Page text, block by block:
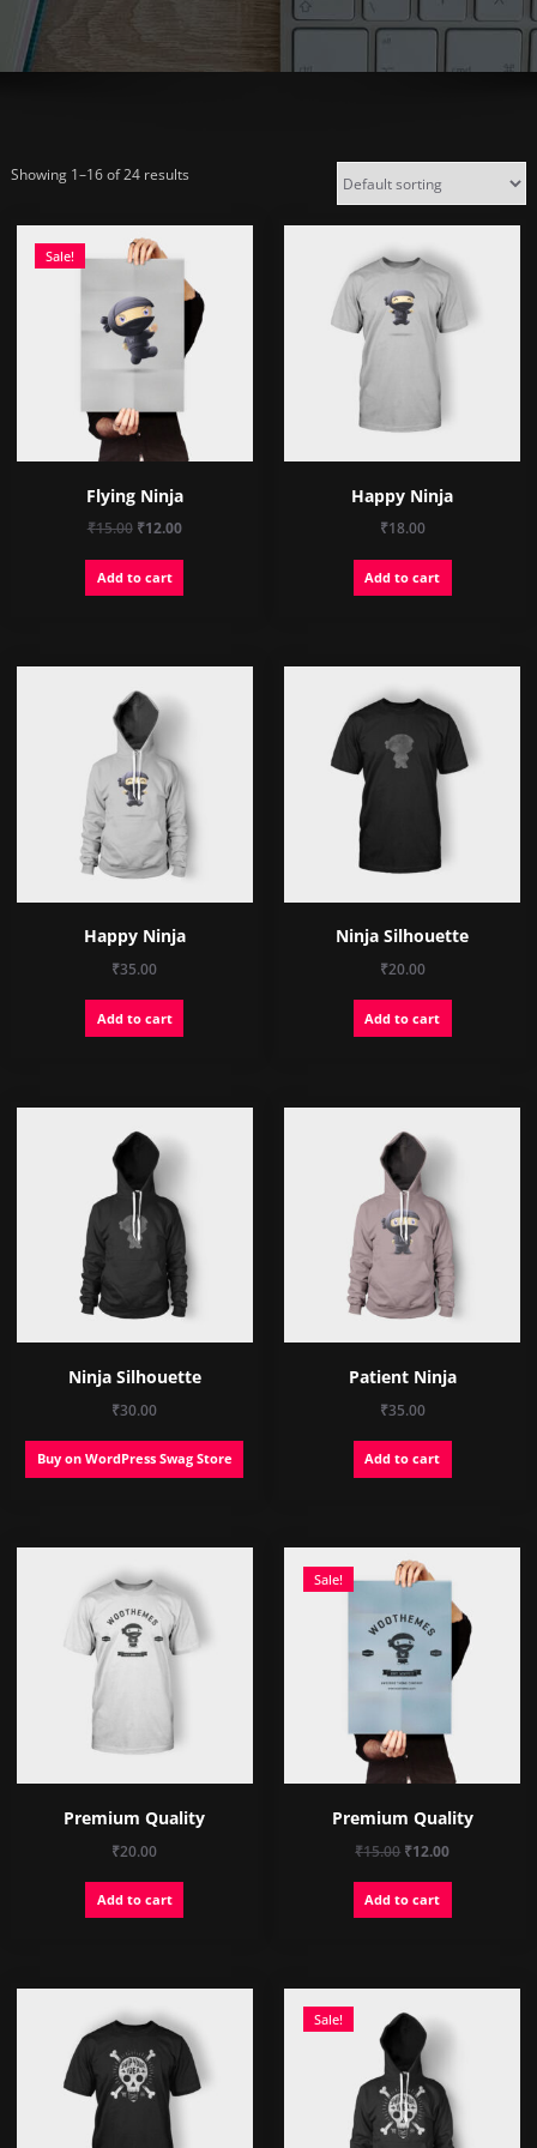
Showing 1–16 of 24 results
Sale!
Flying Ninja
₹15.00 Original
was:
₹12.00Current
Add to cart
Happy Ninja
₹18.00
Add to cart
Happy Ninja
₹35.00
Add to cart
Ninja Silhouette
₹20.00
Add to cart
Ninja Silhouette
₹30.00
Buy on WordPress Swag Store
Patient Ninja
₹35.00
Add to cart
Premium Quality
₹20.00
Add to cart
Sale!
Premium Quality
₹15.00 Original
was:
₹12.00Current
Add to cart
Sale!